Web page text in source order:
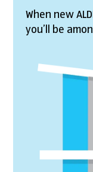
When new
you’ll be